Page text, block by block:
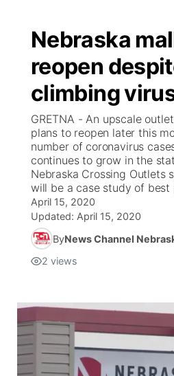
Nebraska
reopen
climbing
GRETNA - An upscale
plans to reopen later this
number of coronavirus
continues to grow in the
Nebraska Crossing Outlets
will be a case study of best
April 15, 2020
Updated: April 15, 2020
ByNews Channel
2 views